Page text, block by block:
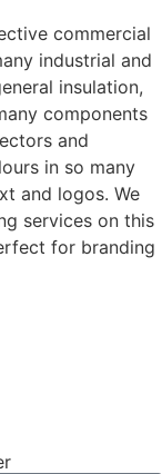
commercial
industrial and
insulation,
components
and
in so many
and logos. We
services on this
for branding